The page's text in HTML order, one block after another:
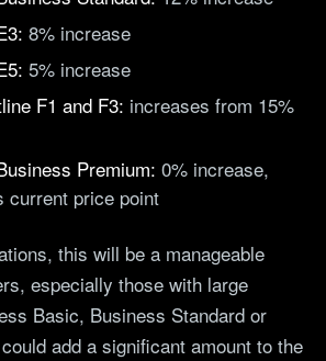
in
8% increase
5% increase
F1 and F3: increases from 15%
Premium: 0% increase,
current price point
this will be a manageable
especially those with large
Basic, Business Standard or
add a significant amount to the